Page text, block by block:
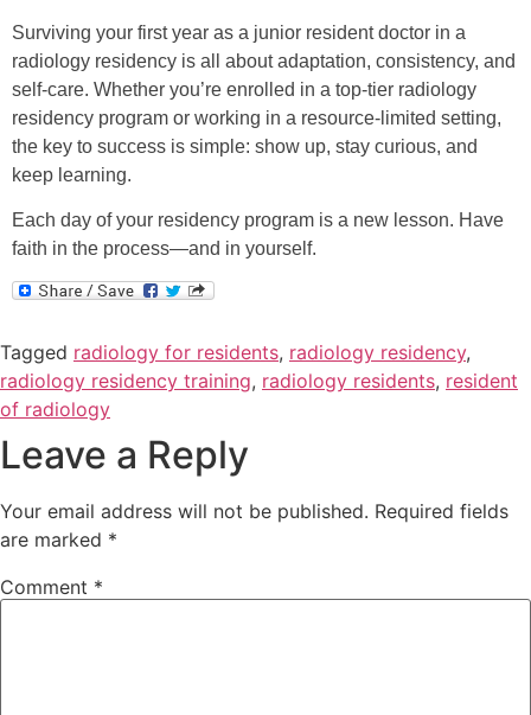
Surviving your first year as a junior resident doctor in a
radiology residency is all about adaptation, consistency, and
self-care. Whether you’re enrolled in a top-tier radiology
residency program or working in a resource-limited setting,
the key to success is simple: show up, stay curious, and
keep learning.
Each day of your residency program is a new lesson. Have
faith in the process—and in yourself.
Tagged radiology for residents, radiology residency,
radiology residency training, radiology residents, resident
of radiology
Leave a Reply
Your email address will not be published. Required fields
are marked *
Comment *